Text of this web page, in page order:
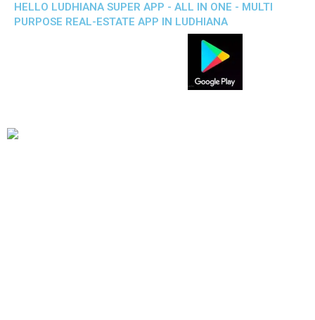
HELLO LUDHIANA SUPER APP - ALL IN ONE - MULTI
PURPOSE REAL-ESTATE APP IN LUDHIANA